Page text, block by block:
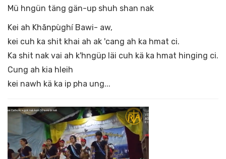
Mü hngün täng gän-up shuh shan nak
Kei ah Khãnpùghí Bawi- aw,
kei cuh ka shit khai ah ak 'cang ah ka hmat ci.
Ka shit nak vai ah k'hngüp läi cuh kä ka hmat hinging ci.
Cung ah kia hleih
kei nawh kä ka ip pha ung...